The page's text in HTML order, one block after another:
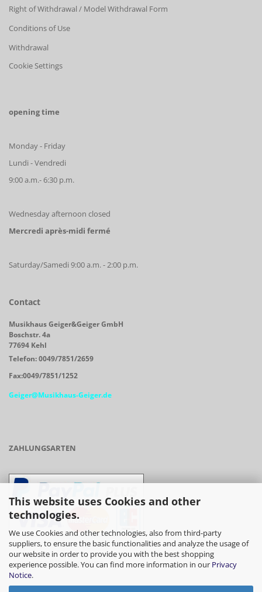
This website uses Cookies and other
technologies.
We use Cookies and other technologies, also from third-party
suppliers, to ensure the basic functionalities and analyze the usage of
our website in order to provide you with the best shopping
experience possible. You can find more information in our Privacy
Notice.
Right of Withdrawal / Model Withdrawal Form
Conditions of Use
Withdrawal
Cookie Settings
opening time
Monday - Friday
Lundi - Vendredi
9:00 a.m.- 6:30 p.m.
Wednesday afternoon closed
Mercredi après-midi fermé
Saturday/Samedi 9:00 a.m. - 2:00 p.m.
Contact
Musikhaus Geiger&Geiger GmbH
Boschstr. 4a
77694 Kehl
Telefon: 0049/7851/2659
Fax:0049/7851/1252
Geiger@Musikhaus-Geiger.de
ZAHLUNGSARTEN
- Vorkasse/Überweisung